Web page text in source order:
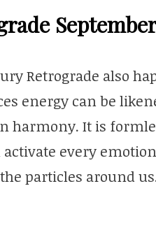
Retrograde also
energy can be
harmony. It is
activate every
particles around